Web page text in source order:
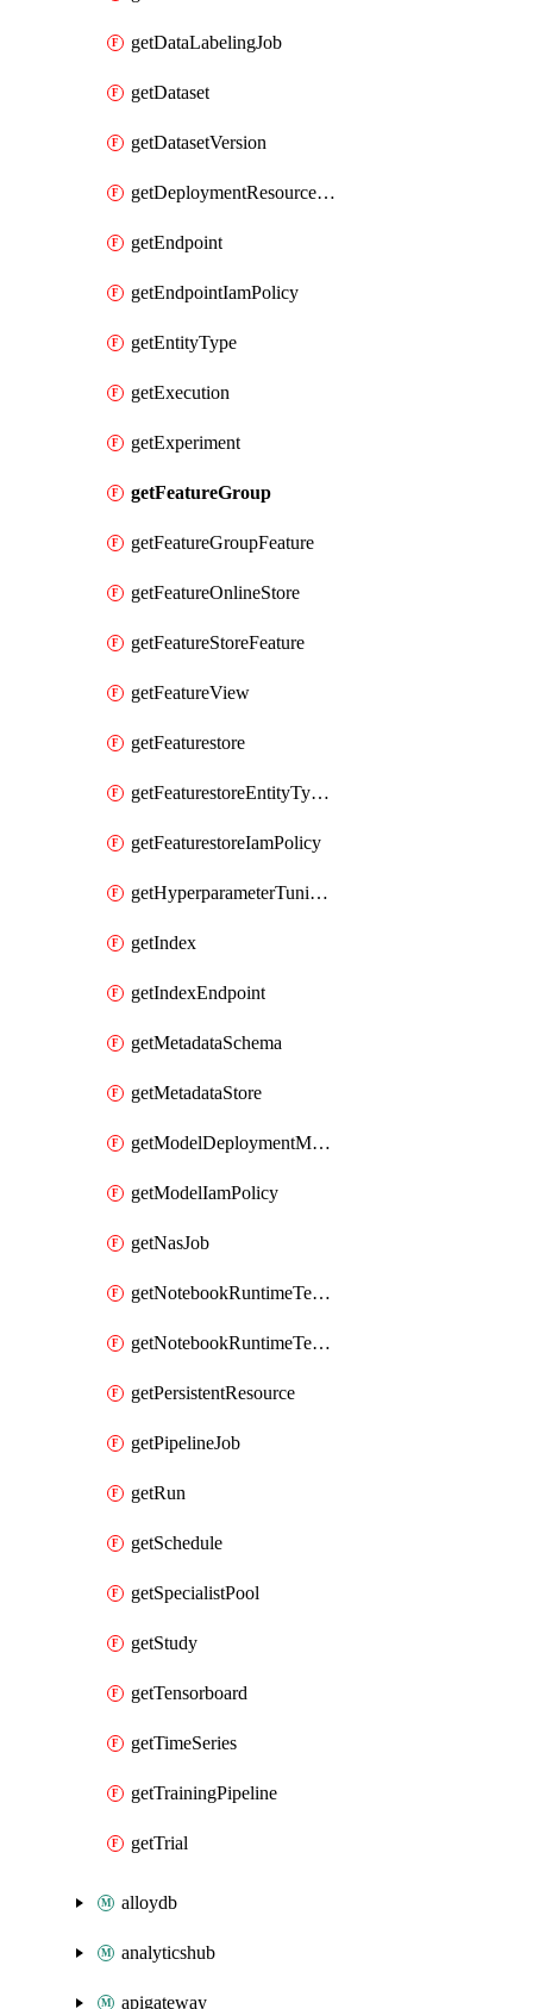
getDataLabelingJob
getDataset
getDatasetVersion
getDeploymentResourcePool
getEndpoint
getEndpointIamPolicy
getEntityType
getExecution
getExperiment
getFeatureGroup
getFeatureGroupFeature
getFeatureOnlineStore
getFeatureStoreFeature
getFeatureView
getFeaturestore
getFeaturestoreEntityTypeIamPolicy
getFeaturestoreIamPolicy
getHyperparameterTuningJob
getIndex
getIndexEndpoint
getMetadataSchema
getMetadataStore
getModelDeploymentMonitoringJob
getModelIamPolicy
getNasJob
getNotebookRuntimeTemplate
getNotebookRuntimeTemplateIamPolicy
getPersistentResource
getPipelineJob
getRun
getSchedule
getSpecialistPool
getStudy
getTensorboard
getTimeSeries
getTrainingPipeline
getTrial
alloydb
analyticshub
apigateway